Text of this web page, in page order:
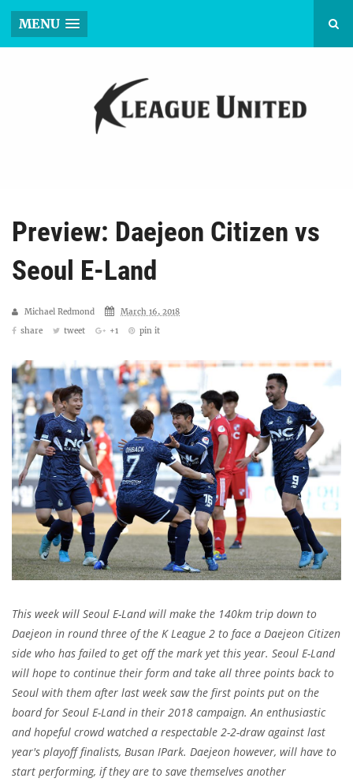
MENU
Preview: Daejeon Citizen vs
Seoul E-Land
Michael Redmond
March 16, 2018
share
tweet +1 pin it
This week will Seoul E-Land will make the 140km trip down to
Daejeon in round three of the K League 2 to face a Daejeon Citizen
side who has failed to get off the mark yet this year. Seoul E-Land
will hope to continue their form and take all three points back to
Seoul with them after last week saw the first points put on the
board for Seoul E-Land in their 2018 campaign. An enthusiastic
and hopeful crowd watched a respectable 2-2-draw against last
year's playoff finalists, Busan IPark. Daejeon however, will have to
start performing, if they are to save themselves another